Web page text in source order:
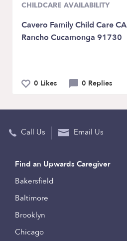
CHILDCARE AVAILABILITY
Cavero Family Child Care CA
Rancho Cucamonga 91730
0 Likes 0 Replies
Call Us Email Us
Find an Upwards Caregiver
Bakersfield
Baltimore
Brooklyn
Chicago